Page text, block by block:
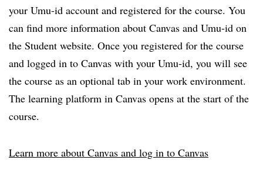
your Umu-id account and registered for the course. You
can find more information about Canvas and Umu-id on
the Student website. Once you registered for the course
and logged in to Canvas with your Umu-id, you will see
the course as an optional tab in your work environment.
The learning platform in Canvas opens at the start of the
course.
Learn more about Canvas and log in to Canvas